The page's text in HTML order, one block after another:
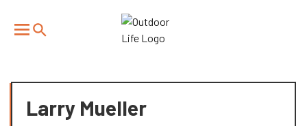
We have updated our
learn more. By continuing to use our services, you
agree to these updates.
Larry Mueller